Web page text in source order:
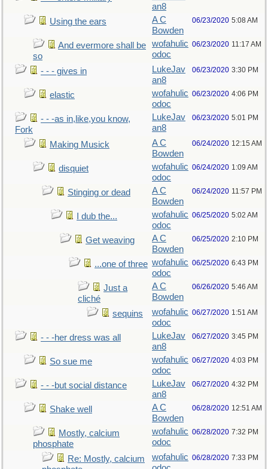
an8
Using the ears
A C
Bowden
06/23/2020 5:08 AM
And evermore shall be
so
wofahulic
odoc
06/23/2020 11:17 AM
- - - gives in
LukeJav
an8
06/23/2020 3:30 PM
elastic
wofahulic
odoc
06/23/2020 4:06 PM
- - -as in,like,you know,
Fork
LukeJav
an8
06/23/2020 5:01 PM
Making Musick
A C
Bowden
06/24/2020 12:15 AM
disquiet
wofahulic
odoc
06/24/2020 1:09 AM
Stinging or dead
A C
Bowden
06/24/2020 11:57 PM
I dub the...
wofahulic
odoc
06/25/2020 5:02 AM
Get weaving
A C
Bowden
06/25/2020 2:10 PM
...one of three wofahulic
odoc
06/25/2020 6:43 PM
Just a
cliché
A C
Bowden
06/26/2020 5:46 AM
sequins
wofahulic
odoc
06/27/2020 1:51 AM
- - -her dress was all
LukeJav
an8
06/27/2020 3:45 PM
So sue me
wofahulic
odoc
06/27/2020 4:03 PM
- - -but social distance
LukeJav
an8
06/27/2020 4:32 PM
Shake well
A C
Bowden
06/28/2020 12:51 AM
Mostly, calcium
phosphate
wofahulic
odoc
06/28/2020 7:32 PM
Re: Mostly, calcium
wofahulic 06/28/2020 7:33 PM